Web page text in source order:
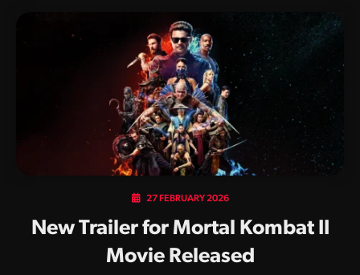
27 FEBRUARY 2026
New Trailer for Mortal Kombat II
Movie Released